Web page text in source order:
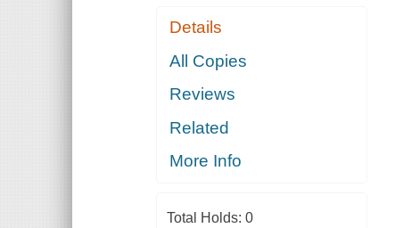
Details
All Copies
Reviews
Related
More Info
Total Holds: 0